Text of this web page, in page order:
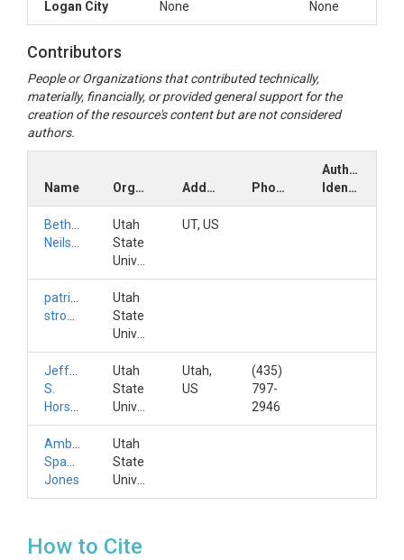
Logan City None None
Contributors
People or Organizations that contributed technically,
materially, financially, or provided general support for the
creation of the resource's content but are not considered
authors.
Name Organization Address Phone
Author
Identifiers
Bethany
Utah
State
UT, US
patrick
Utah
State
Jeffery
S.
Utah
State
Utah,
US
(435)
797-
2946
Amber
Spackman
Jones
Utah
State
How to Cite